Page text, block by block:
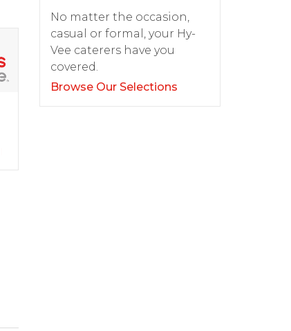
No matter the occasion,
casual or formal, your Hy-
Vee caterers have you
covered.
Browse Our Selections